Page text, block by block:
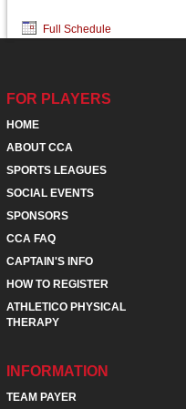
Full Schedule
FOR PLAYERS
HOME
ABOUT CCA
SPORTS LEAGUES
SOCIAL EVENTS
SPONSORS
CCA FAQ
CAPTAIN'S INFO
HOW TO REGISTER
ATHLETICO PHYSICAL
THERAPY
INFORMATION
TEAM PAYER